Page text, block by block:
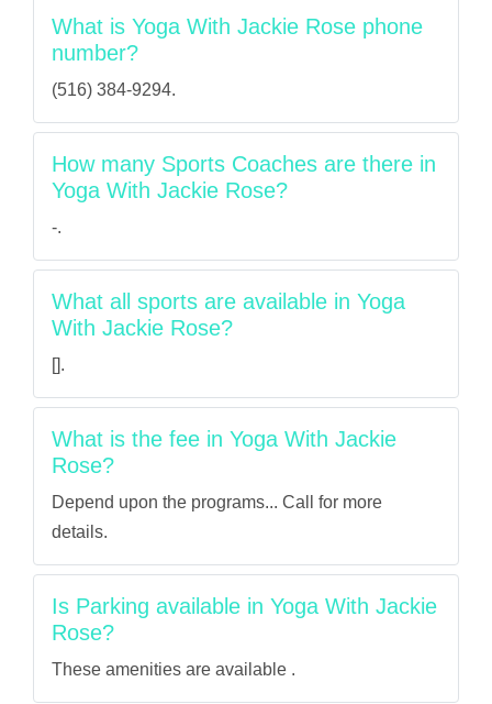
What is Yoga With Jackie Rose phone
number?
(516) 384-9294.
How many Sports Coaches are there in
Yoga With Jackie Rose?
-.
What all sports are available in Yoga
With Jackie Rose?
[].
What is the fee in Yoga With Jackie
Rose?
Depend upon the programs... Call for more
details.
Is Parking available in Yoga With Jackie
Rose?
These amenities are available .